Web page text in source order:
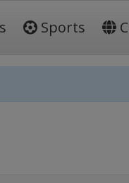
Sports